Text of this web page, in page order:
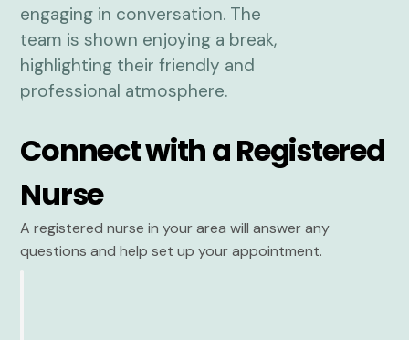
Connect with a Registered
Nurse
A registered nurse in your area will answer any
questions and help set up your appointment.